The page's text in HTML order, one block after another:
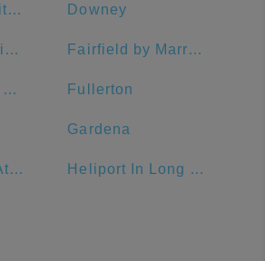
DoubleTree Suites by Hilton Hotel Anaheim Resort - Convention Center Downey
Fairfield Anaheim Resort Fairfield by Marriott Anaheim Resort
Fairfield Inn by Marriott Anaheim Resort Fullerton
Gardena
Grand Legacy At The Park Heliport In Long Beach